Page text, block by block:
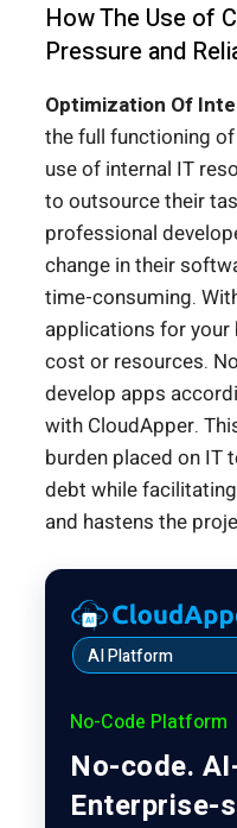
How The Use of
Pressure and
Optimization Of
the full functioning
use of internal IT
to outsource their
professional
change in their
time-consuming.
applications for
cost or resources.
develop apps
with CloudApper.
burden placed on IT
debt while
and hastens the
AI Platform
No-Code Platform
No-code.
Enterprise-